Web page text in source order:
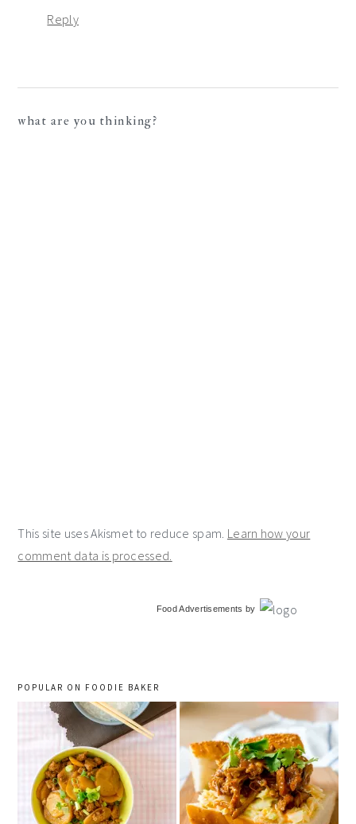
Reply
what are you thinking?
This site uses Akismet to reduce spam. Learn how your
comment data is processed.
Food Advertisements by
POPULAR ON FOODIE BAKER